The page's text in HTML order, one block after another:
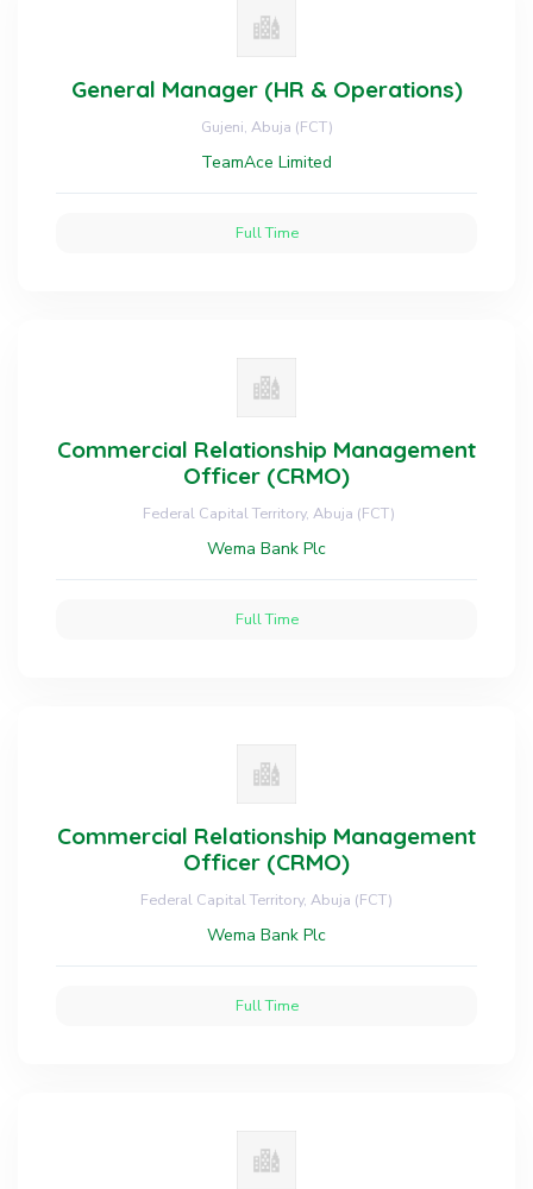
General Manager (HR & Operations)
Gujeni, Abuja (FCT)
TeamAce Limited
Full Time
Commercial Relationship Management
Officer (CRMO)
Federal Capital Territory, Abuja (FCT)
Wema Bank Plc
Full Time
Commercial Relationship Management
Officer (CRMO)
Federal Capital Territory, Abuja (FCT)
Wema Bank Plc
Full Time